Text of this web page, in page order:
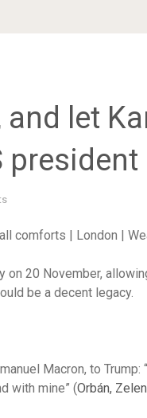
and let
comforts | London |
20 November,
be a decent legacy.
Macron, to
with mine” (Orbán,